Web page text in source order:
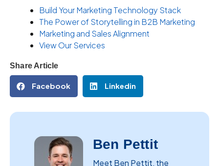
Build Your Marketing Technology Stack
The Power of Storytelling in B2B Marketing
Marketing and Sales Alignment
View Our Services
Share Article
Facebook Linkedin
Ben Pettit
Meet Ben Pettit, the